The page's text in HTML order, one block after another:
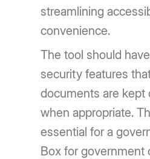
streamlining
convenience.
The tool should
security features
documents are kept
when appropriate.
essential for a
Box for government